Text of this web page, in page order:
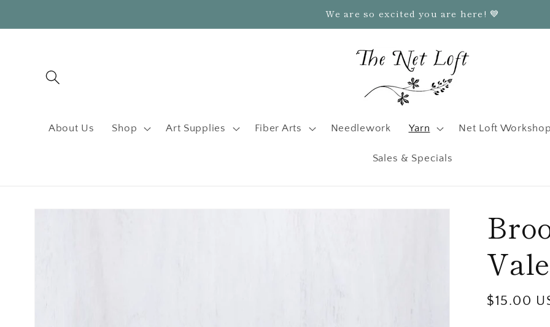
We are so excited you are here! 💙
About Us Shop Art Supplies Fiber Arts Needlework Yarn Net Loft
Sales & Specials
Skip to
Vale
Regular
$15.00